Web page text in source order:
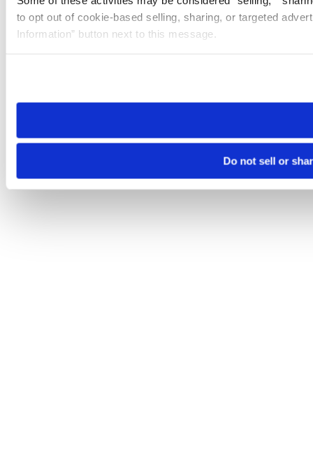
to opt out of cookie-based selling, sharing, or targeted
Information” button next to this message.
need to be set again.
Do not sell or